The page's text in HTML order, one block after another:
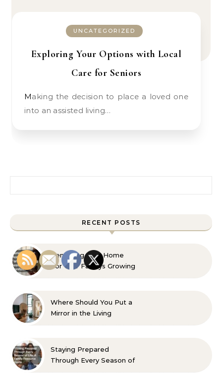
UNCATEGORIZED
Exploring Your Options with Local
Care for Seniors
Making the decision to place a loved one
into an assisted living…
RECENT POSTS
Remaking Your Home
For Your Familys Growing
Where Should You Put a
Mirror in the Living
Staying Prepared
Through Every Season of